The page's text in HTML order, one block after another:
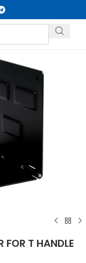
FOR T HANDLE